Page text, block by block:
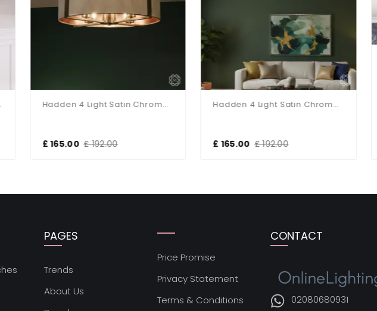
Hadden 4 Light Satin Chrome Semi Flush Fitting
£ 192.00
Hadden 4 Light Satin Chrome Semi Flush Fitting
£ 192.00
PAGES
Trends
About Us
Price Promise
Privacy Statement
Terms & Conditions
CONTACT
02080680931